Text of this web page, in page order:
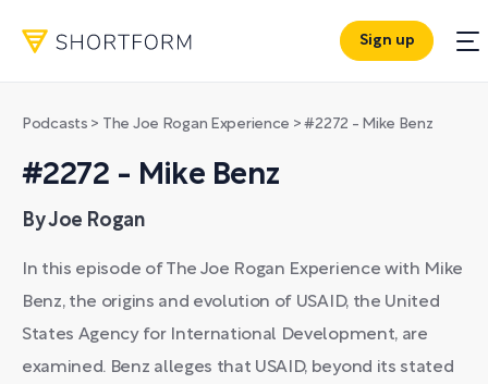
Sign up
Podcasts > The Joe Rogan Experience >#2272 - Mike Benz
#2272 - Mike Benz
By Joe Rogan
In this episode of The Joe Rogan Experience with Mike
Benz, the origins and evolution of USAID, the United
States Agency for International Development, are
examined. Benz alleges that USAID, beyond its stated